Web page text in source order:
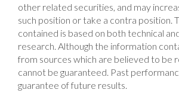
other related securities, and may
such position or take a contra position.
contained is based on both technical
research. Although the information
from sources which are believed to be
cannot be guaranteed. Past
guarantee of future results.